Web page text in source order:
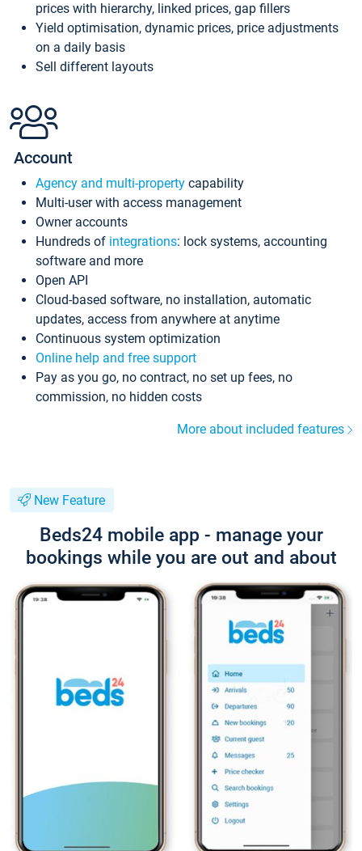
prices with hierarchy, linked prices, gap fillers
Yield optimisation, dynamic prices, price adjustments
on a daily basis
Sell different layouts
Account
Agency and multi-property capability
Multi-user with access management
Owner accounts
Hundreds of integrations: lock systems, accounting
software and more
Open API
Cloud-based software, no installation, automatic
updates, access from anywhere at anytime
Continuous system optimization
Online help and free support
Pay as you go, no contract, no set up fees, no
commission, no hidden costs
More about included features
New Feature
Beds24 mobile app - manage your
bookings while you are out and about